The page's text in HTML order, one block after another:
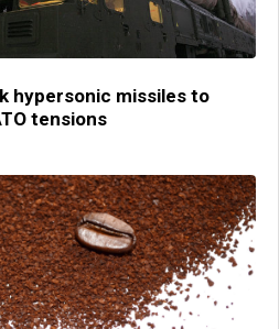
hypersonic missiles to
tensions